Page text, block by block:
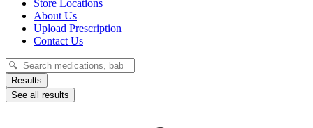
Store Locations
About Us
Upload Prescription
Contact Us
Search
...Results
See all results